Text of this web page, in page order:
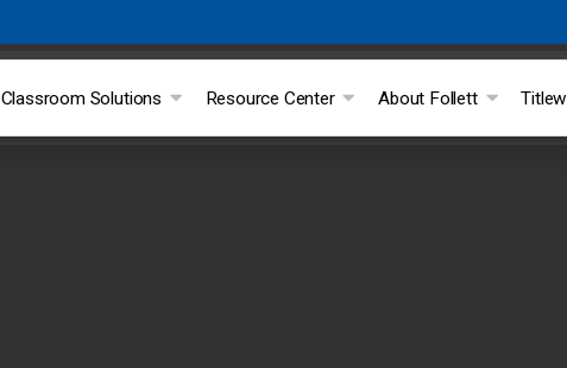
Classroom Solutions Resource Center About Follett